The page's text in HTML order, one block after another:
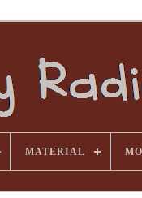
MATERIAL